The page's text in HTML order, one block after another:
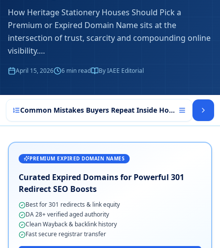
How Heritage Stationery Houses Should Pick a
Premium or Expired Domain Name sits at the
intersection of trust, scarcity and compounding online
visibility.…
April 15, 2026 6 min read By IAEE Editorial
Common Mistakes Buyers Repeat Inside How Heritage
PREMIUM EXPIRED DOMAIN NAMES
Curated Expired Domains for Powerful 301
Redirect SEO Boosts
Best for 301 redirects & link equity
DA 28+ verified aged authority
Clean Wayback & backlink history
Fast secure registrar transfer